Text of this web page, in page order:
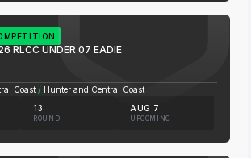
RLCC UNDER 07 EADIE
Coast / Hunter and Central Coast
13
ROUND
AUG 7
UPCOMING